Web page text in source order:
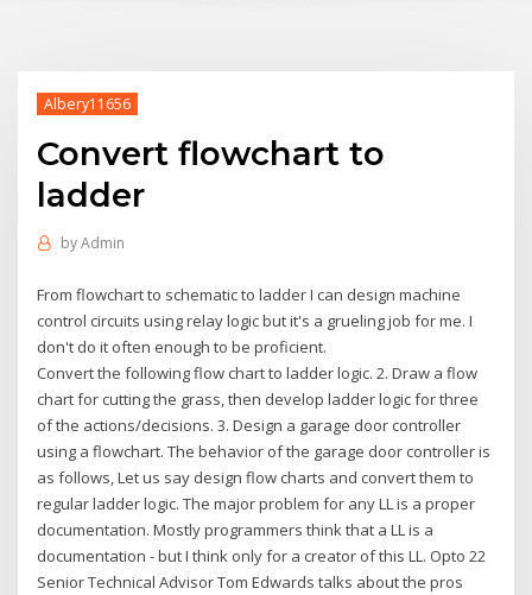
Albery11656
Convert flowchart to
ladder
byAdmin
From flowchart to schematic to ladder I can design machine
control circuits using relay logic but it's a grueling job for me. I
don't do it often enough to be proficient.
Convert the following flow chart to ladder logic. 2. Draw a flow
chart for cutting the grass, then develop ladder logic for three
of the actions/decisions. 3. Design a garage door controller
using a flowchart. The behavior of the garage door controller is
as follows, Let us say design flow charts and convert them to
regular ladder logic. The major problem for any LL is a proper
documentation. Mostly programmers think that a LL is a
documentation - but I think only for a creator of this LL. Opto 22
Senior Technical Advisor Tom Edwards talks about the pros